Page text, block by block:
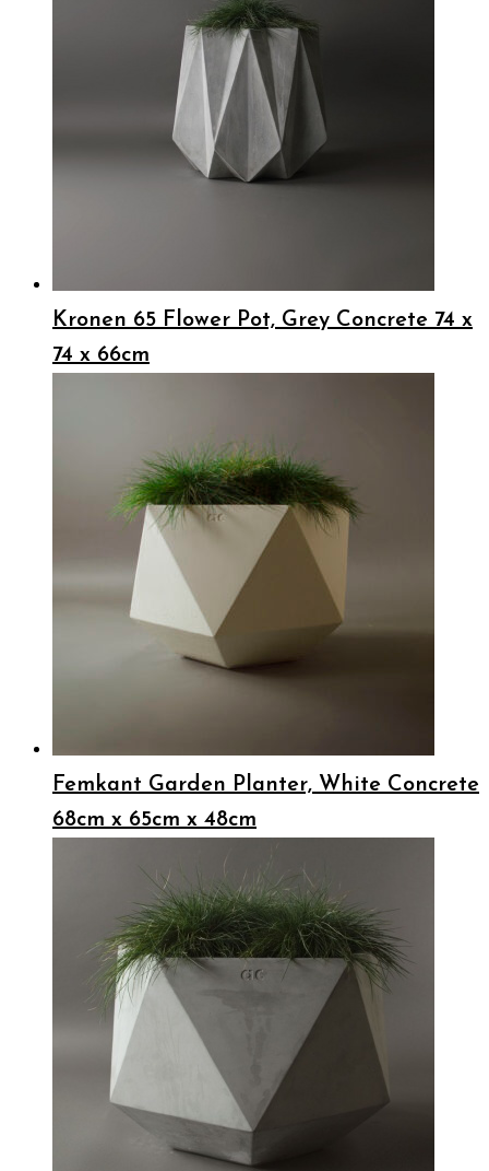
Kronen 65 Flower Pot, Grey Concrete 74 x
74 x 66cm
Femkant Garden Planter, White Concrete
68cm x 65cm x 48cm